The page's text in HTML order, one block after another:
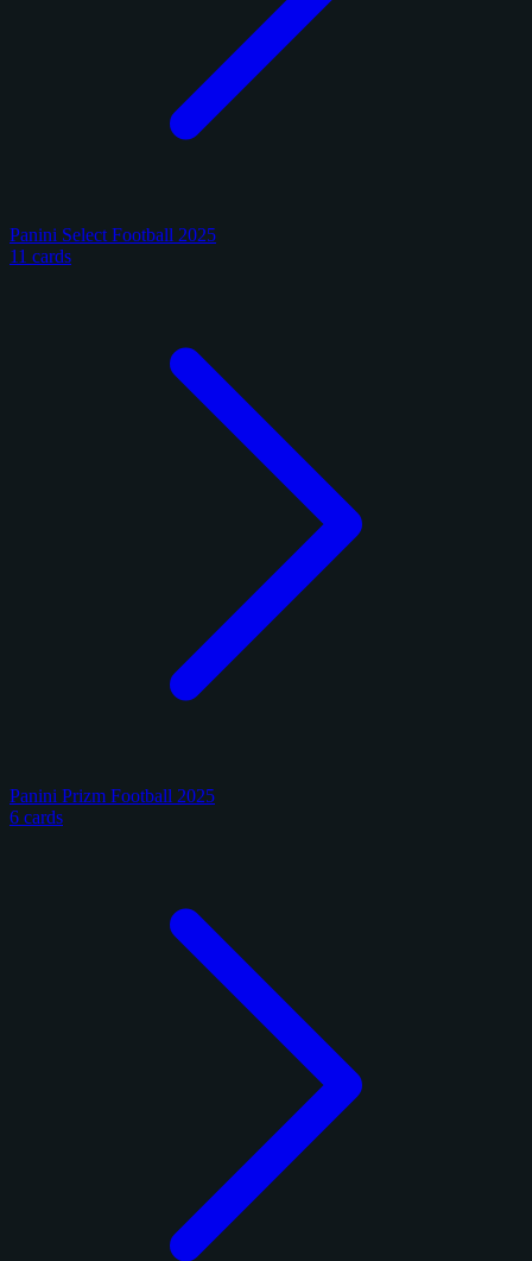
Panini Select Football 2025
11 cards
Panini Prizm Football 2025
6 cards